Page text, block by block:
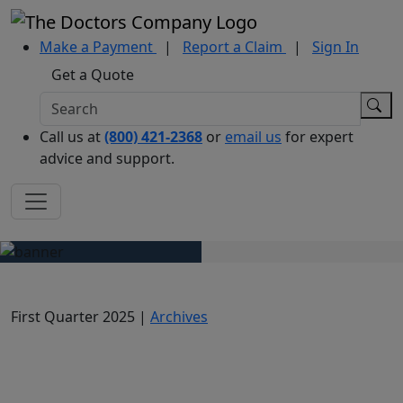
Make a Payment | Report a Claim |
Sign In
Get a Quote
Call us at(800) 421-2368 or email us for expert
advice and support.
First Quarter 2025 | Archives